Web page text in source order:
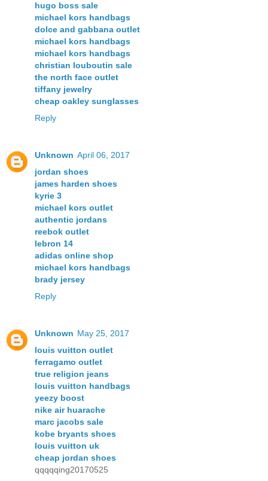
hugo boss sale
michael kors handbags
dolce and gabbana outlet
michael kors handbags
michael kors handbags
christian louboutin sale
the north face outlet
tiffany jewelry
cheap oakley sunglasses
Reply
Unknown April 06, 2017
jordan shoes
james harden shoes
kyrie 3
michael kors outlet
authentic jordans
reebok outlet
lebron 14
adidas online shop
michael kors handbags
brady jersey
Reply
Unknown May 25, 2017
louis vuitton outlet
ferragamo outlet
true religion jeans
louis vuitton handbags
yeezy boost
nike air huarache
marc jacobs sale
kobe bryants shoes
louis vuitton uk
cheap jordan shoes
qqqqqing20170525